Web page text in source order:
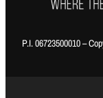
P.I. 06723500010 –